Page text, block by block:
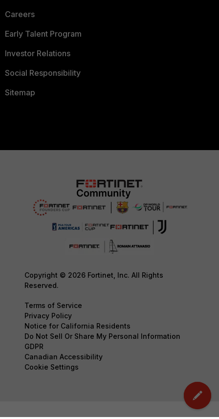
Careers
Early Talent Program
Investor Relations
Social Responsibility
Sitemap
Copyright © 2026 Fortinet, Inc. All Rights
Reserved.
Terms of Service
Privacy Policy
Notice for California Residents
Do Not Sell Or Share My Personal Information
GDPR
Canadian Accessibility
Cookie Settings